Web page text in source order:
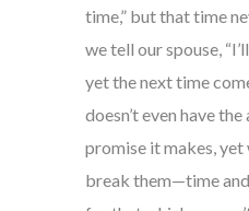
time,” but that time
we tell our spouse,
yet the next time
doesn’t even have
promise it makes,
break them—time